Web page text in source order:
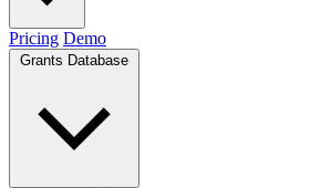
Pricing Demo